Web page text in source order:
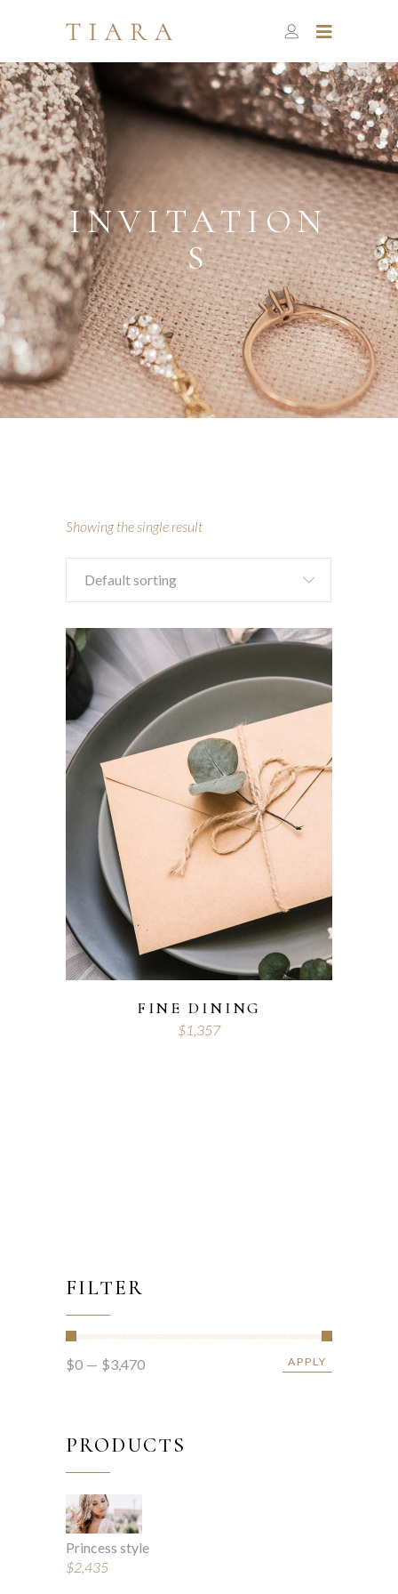
INVITATION
S
Showing the single result
Default sorting
FINE DINING
$1,357
FILTER
$0 $3,470
APPLY
PRODUCTS
Princess style
$2,435